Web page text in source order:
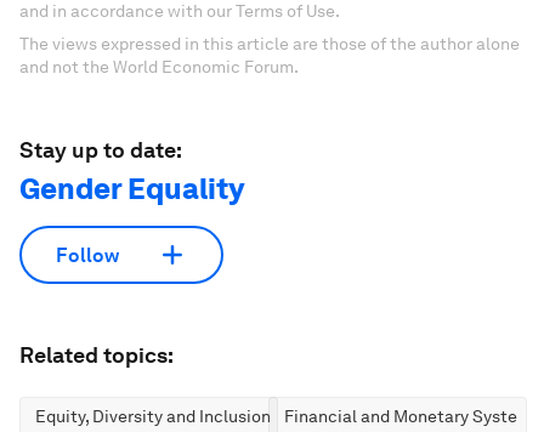
and in accordance with our Terms of Use.
The views expressed in this article are those of the author alone
and not the World Economic Forum.
Stay up to date:
Gender Equality
Follow
Related topics:
Equity, Diversity and Inclusion Financial and Monetary Systems